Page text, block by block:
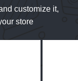
customize it,
store